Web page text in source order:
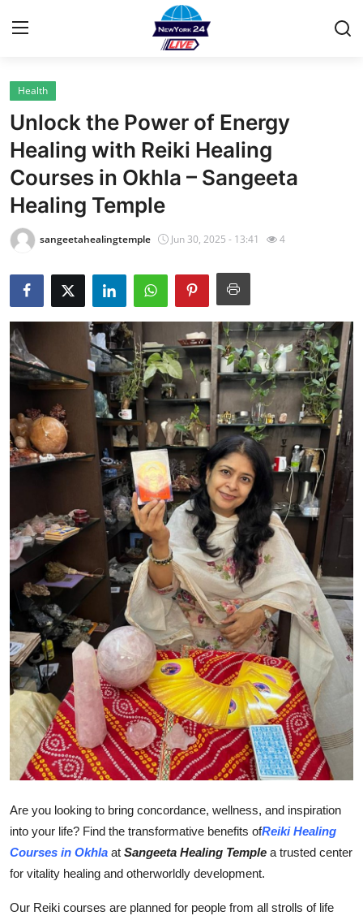
Home
Contact
Privacy Policy
About
Submit Press Release
Guest Posting
Advertise with US
Top 10
How To
Support Number
Tech
Real Estate
Crypto
Education
Business
Finance
General
Press Release
Health
Unlock the Power of Energy
Healing with Reiki Healing
Courses in Okhla – Sangeeta
Healing Temple
sangeetahealingtemple Jun 30, 2025 - 13:41 4
Are you looking to bring concordance, wellness, and inspiration
into your life? Find the transformative benefits ofReiki Healing
Courses in Okhla at Sangeeta Healing Temple a trusted center
for vitality healing and otherworldly development.
Our Reiki courses are planned for people from all strolls of life